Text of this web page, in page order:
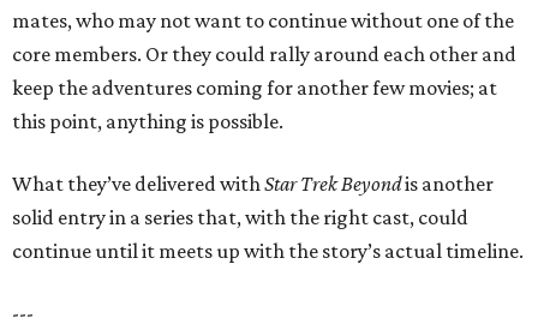
mates, who may not want to continue without one of the
core members. Or they could rally around each other and
keep the adventures coming for another few movies; at
this point, anything is possible.
What they’ve delivered withStar Trek Beyondis another
solid entry in a series that, with the right cast, could
continue until it meets up with the story’s actual timeline.
---